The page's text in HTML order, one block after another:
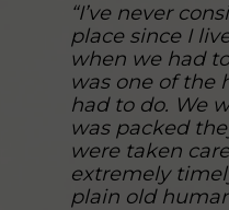
“I’ve never
place since I
when we had
was one of the
had to do. We
was packed
were taken
extremely
plain old